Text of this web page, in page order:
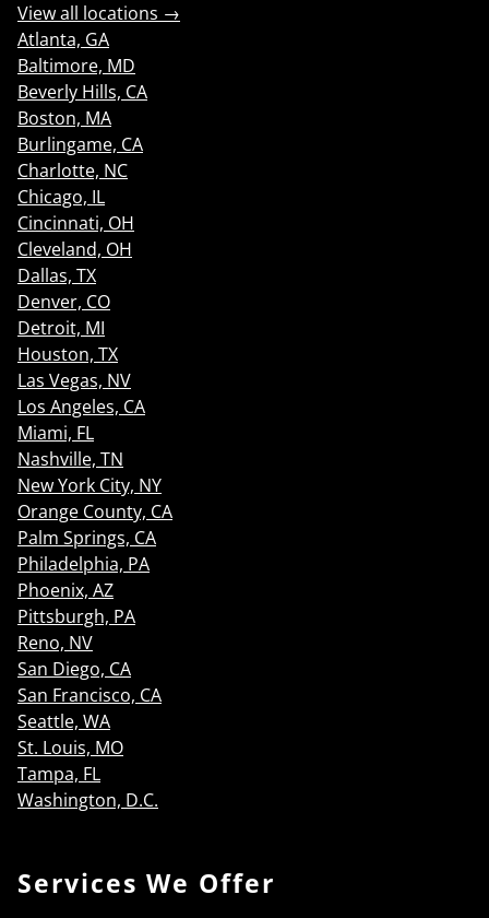
View all locations →
Atlanta, GA
Baltimore, MD
Beverly Hills, CA
Boston, MA
Burlingame, CA
Charlotte, NC
Chicago, IL
Cincinnati, OH
Cleveland, OH
Dallas, TX
Denver, CO
Detroit, MI
Houston, TX
Las Vegas, NV
Los Angeles, CA
Miami, FL
Nashville, TN
New York City, NY
Orange County, CA
Palm Springs, CA
Philadelphia, PA
Phoenix, AZ
Pittsburgh, PA
Reno, NV
San Diego, CA
San Francisco, CA
Seattle, WA
St. Louis, MO
Tampa, FL
Washington, D.C.
Services We Offer